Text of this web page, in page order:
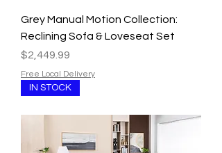
Grey Manual Motion Collection:
Reclining Sofa & Loveseat Set
Price
$2,449.99
Free Local Delivery
IN STOCK